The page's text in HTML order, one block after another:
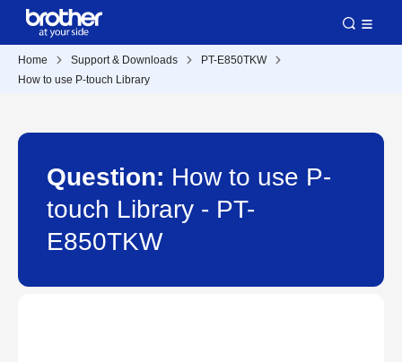
Home Support & Downloads
PT-E850TKW
How to use P-touch Library
Question: How to use P-
touch Library - PT-
E850TKW